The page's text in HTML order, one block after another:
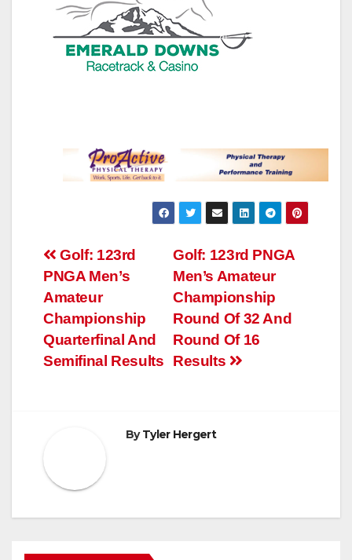
Post
navigation
Golf: 123rd PNGA
Men’s Amateur
Championship
Round Of 32 And
Round Of 16
Results
Golf: 123rd
PNGA Men’s
Amateur
Championship
Quarterfinal And
Semifinal Results
ByTyler Hergert